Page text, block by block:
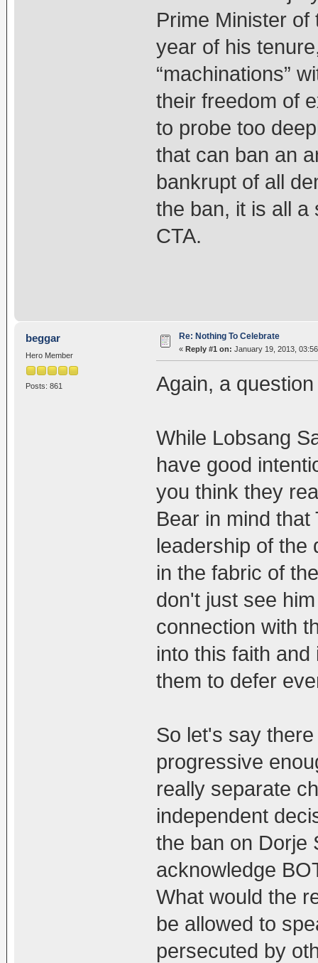
Prime Minister of
year of his
“machinations”
their freedom of
to probe too
that can ban an
bankrupt of all
the ban, it is all a
CTA.
beggar
Hero Member
Posts: 861
Re: Nothing To Celebrate
« Reply #1 on: January 19, 2013,
Again, a
While Lobsang
have good
you think they
Bear in mind
leadership of the
in the fabric of
don't just see
connection with
into this faith
them to defer
So let's say
progressive
really separate
independent
the ban on Dorje
acknowledge
What would the
be allowed to
persecuted by